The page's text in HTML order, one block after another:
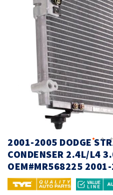
2001-2005 DODGE
CONDENSER 2.4L/L4
OEM#MR568225